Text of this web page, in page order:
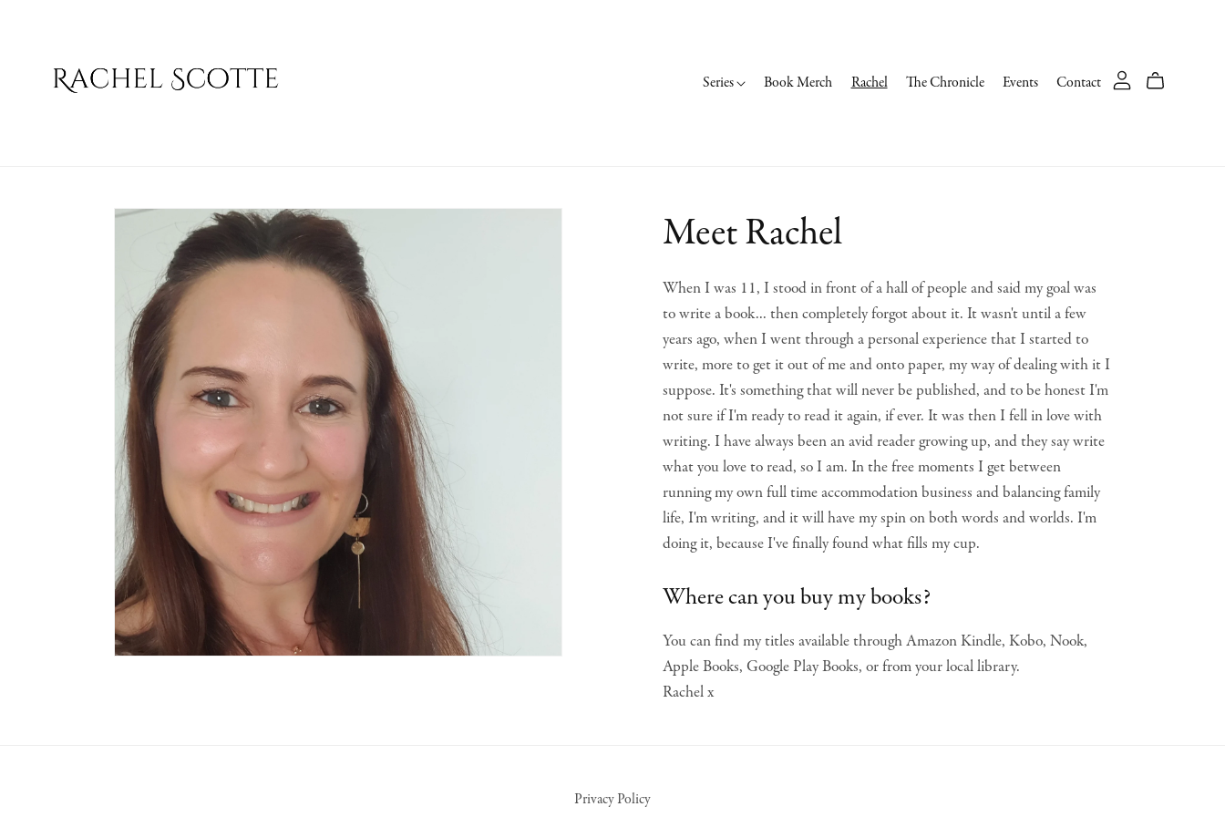
Series Book Merch Rachel The Chronicle Events Contact
Meet Rachel
When I was 11, I stood in front of a hall of people and said my goal was
to write a book... then completely forgot about it. It wasn't until a few
years ago, when I went through a personal experience that I started to
write, more to get it out of me and onto paper, my way of dealing with it I
suppose. It's something that will never be published, and to be honest I'm
not sure if I'm ready to read it again, if ever. It was then I fell in love with
writing. I have always been an avid reader growing up, and they say write
what you love to read, so I am. In the free moments I get between
running my own full time accommodation business and balancing family
life, I'm writing, and it will have my spin on both words and worlds. I'm
doing it, because I've finally found what fills my cup.
Where can you buy my books?
You can find my titles available through Amazon Kindle, Kobo, Nook,
Apple Books, Google Play Books, or from your local library.
Rachel x
Privacy Policy